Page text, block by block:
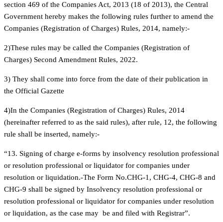
section 469 of the Companies Act, 2013 (18 of 2013), the Central
Government hereby makes the following rules further to amend the
Companies (Registration of Charges) Rules, 2014, namely:-
2)These rules may be called the Companies (Registration of
Charges) Second Amendment Rules, 2022.
3) They shall come into force from the date of their publication in
the Official Gazette
4)In the Companies (Registration of Charges) Rules, 2014
(hereinafter referred to as the said rules), after rule, 12, the following
rule shall be inserted, namely:-
“13. Signing of charge e-forms by insolvency resolution professional
or resolution professional or liquidator for companies under
resolution or liquidation.-The Form No.CHG-1, CHG-4, CHG-8 and
CHG-9 shall be signed by Insolvency resolution professional or
resolution professional or liquidator for companies under resolution
or liquidation, as the case may be and filed with Registrar”.